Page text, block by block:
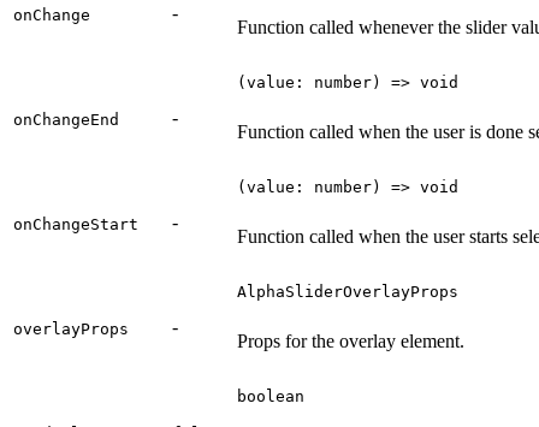
onChange -
Function called whenever the slider
onChangeEnd -
(value: number) => void
Function called when the user is done
onChangeStart -
(value: number) => void
Function called when the user starts
overlayProps -
AlphaSliderOverlayProps
Props for the overlay element.
boolean